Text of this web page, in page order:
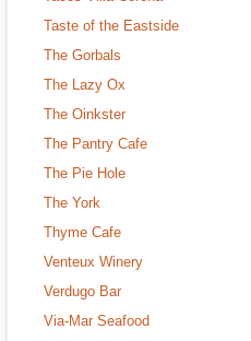
Taste of the Eastside
The Gorbals
The Lazy Ox
The Oinkster
The Pantry Cafe
The Pie Hole
The York
Thyme Cafe
Venteux Winery
Verdugo Bar
Via-Mar Seafood